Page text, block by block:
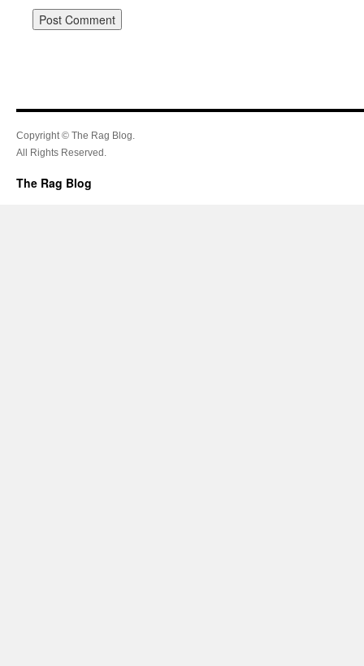
Copyright © The Rag Blog.
All Rights Reserved.
The Rag Blog